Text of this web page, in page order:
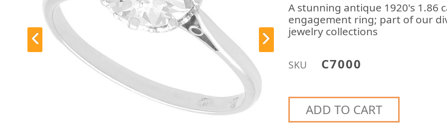
A stunning antique 1920's 1.86
engagement ring; part of our
jewelry collections
SKU C7000
ADD TO CART